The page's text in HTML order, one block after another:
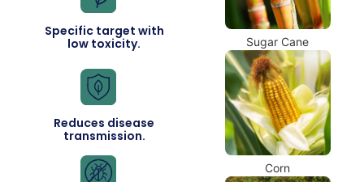
Specific target with
low toxicity.
Reduces disease
transmission.
Sugar Cane
Corn